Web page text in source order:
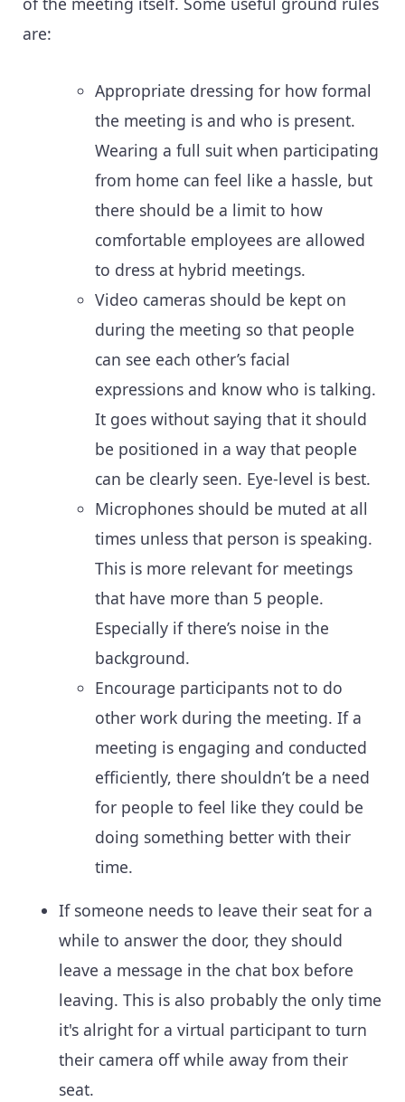
are:
Appropriate dressing for how formal
the meeting is and who is present.
Wearing a full suit when participating
from home can feel like a hassle, but
there should be a limit to how
comfortable employees are allowed
to dress at hybrid meetings.
Video cameras should be kept on
during the meeting so that people
can see each other’s facial
expressions and know who is talking.
It goes without saying that it should
be positioned in a way that people
can be clearly seen. Eye-level is best.
Microphones should be muted at all
times unless that person is speaking.
This is more relevant for meetings
that have more than 5 people.
Especially if there’s noise in the
background.
Encourage participants not to do
other work during the meeting. If a
meeting is engaging and conducted
efficiently, there shouldn’t be a need
for people to feel like they could be
doing something better with their
time.
If someone needs to leave their seat for a
while to answer the door, they should
leave a message in the chat box before
leaving. This is also probably the only time
it's alright for a virtual participant to turn
their camera off while away from their
seat.